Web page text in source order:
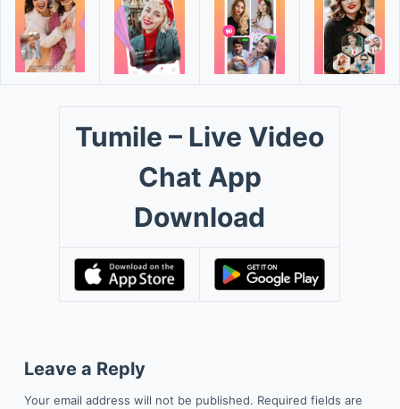
Tumile – Live Video
Chat App
Download
Leave a Reply
Your email address will not be published. Required fields are